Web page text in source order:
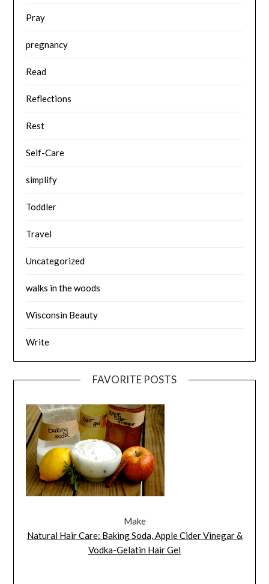
Pray
pregnancy
Read
Reflections
Rest
Self-Care
simplify
Toddler
Travel
Uncategorized
walks in the woods
Wisconsin Beauty
Write
FAVORITE POSTS
Make
Natural Hair Care: Baking Soda, Apple Cider Vinegar &
Vodka-Gelatin Hair Gel